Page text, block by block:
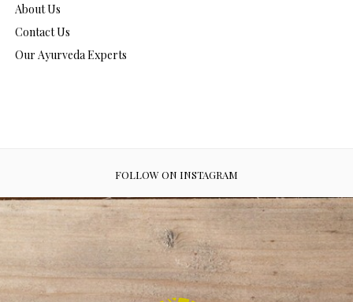
About Us
Contact Us
Our Ayurveda Experts
FOLLOW ON INSTAGRAM